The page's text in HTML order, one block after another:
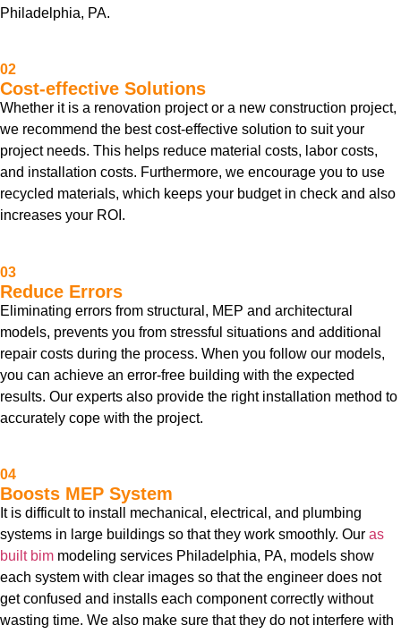
Philadelphia, PA.
02
Cost-effective Solutions
Whether it is a renovation project or a new construction project,
we recommend the best cost-effective solution to suit your
project needs. This helps reduce material costs, labor costs,
and installation costs. Furthermore, we encourage you to use
recycled materials, which keeps your budget in check and also
increases your ROI.
03
Reduce Errors
Eliminating errors from structural, MEP and architectural
models, prevents you from stressful situations and additional
repair costs during the process. When you follow our models,
you can achieve an error-free building with the expected
results. Our experts also provide the right installation method to
accurately cope with the project.
04
Boosts MEP System
It is difficult to install mechanical, electrical, and plumbing
systems in large buildings so that they work smoothly. Our as
built bim modeling services Philadelphia, PA, models show
each system with clear images so that the engineer does not
get confused and installs each component correctly without
wasting time. We also make sure that they do not interfere with